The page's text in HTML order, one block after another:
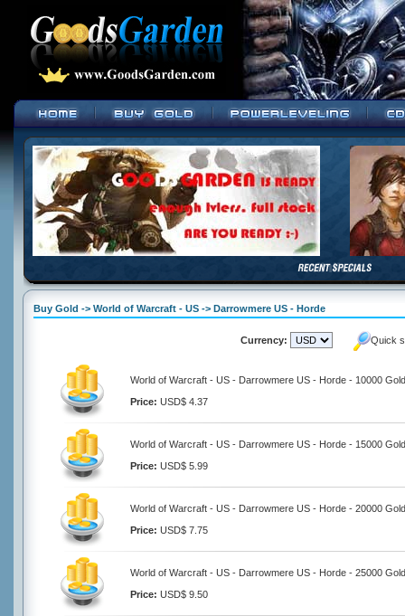
Buy Gold -> World of Warcraft - US -> Darrowmere US - Horde
Currency: Quick
World of Warcraft - US - Darrowmere US - Horde - 10000 Gold
Price: USD$ 4.37
World of Warcraft - US - Darrowmere US - Horde - 15000 Gold
Price: USD$ 5.99
World of Warcraft - US - Darrowmere US - Horde - 20000 Gold
Price: USD$ 7.75
World of Warcraft - US - Darrowmere US - Horde - 25000 Gold
Price: USD$ 9.50